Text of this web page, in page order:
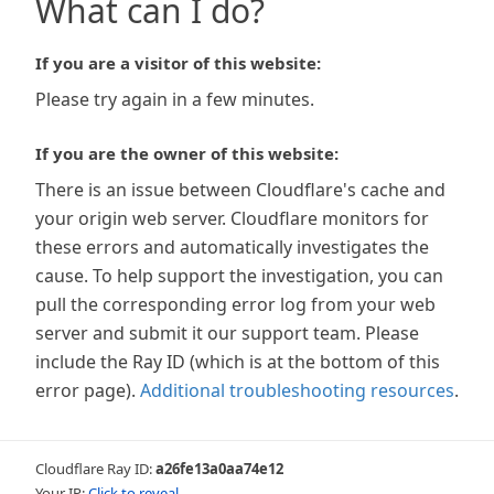
What can I do?
If you are a visitor of this website:
Please try again in a few minutes.
If you are the owner of this website:
There is an issue between Cloudflare's cache and
your origin web server. Cloudflare monitors for
these errors and automatically investigates the
cause. To help support the investigation, you can
pull the corresponding error log from your web
server and submit it our support team. Please
include the Ray ID (which is at the bottom of this
error page). Additional troubleshooting resources.
Cloudflare Ray ID:a26fe13a0aa74e12